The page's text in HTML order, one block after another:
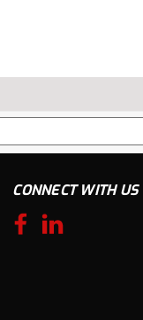
CONNECT WITH US